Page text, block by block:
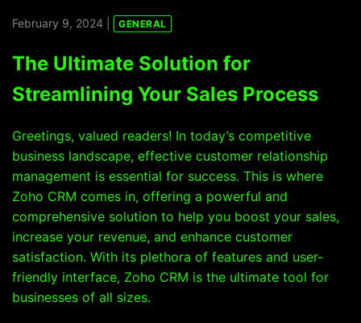
February 9, 2024 | GENERAL
The Ultimate Solution for
Streamlining Your Sales Process
Greetings, valued readers! In today’s competitive
business landscape, effective customer relationship
management is essential for success. This is where
Zoho CRM comes in, offering a powerful and
comprehensive solution to help you boost your sales,
increase your revenue, and enhance customer
satisfaction. With its plethora of features and user-
friendly interface, Zoho CRM is the ultimate tool for
businesses of all sizes.